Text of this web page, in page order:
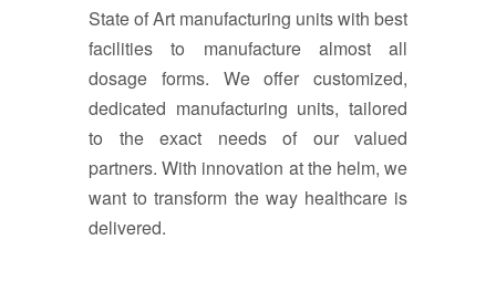
State of Art manufacturing units with best
facilities to manufacture almost all
dosage forms. We offer customized,
dedicated manufacturing units, tailored
to the exact needs of our valued
partners. With innovation at the helm, we
want to transform the way healthcare is
delivered.